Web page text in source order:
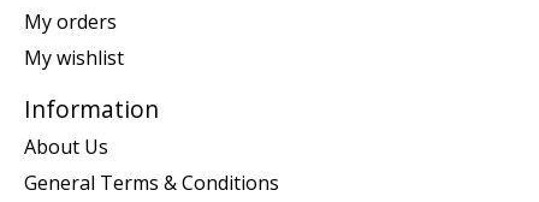
My orders
My wishlist
Information
About Us
General Terms & Conditions